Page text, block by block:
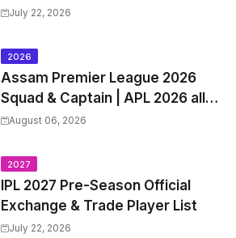
Squads | Women's Premier
Captain
July 22, 2026
2026
Assam Premier League 2026
Squad & Captain | APL 2026 all
Teams List & Players List
August 06, 2026
2027
IPL 2027 Pre-Season Official
Exchange & Trade Player List
July 22, 2026